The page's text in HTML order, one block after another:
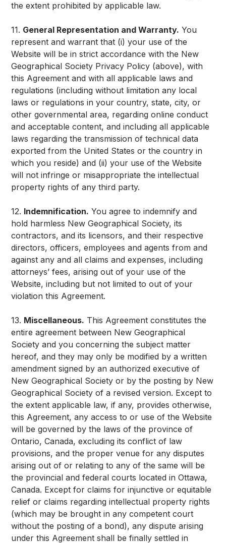
the extent prohibited by applicable law.
11. General Representation and Warranty. You
represent and warrant that (i) your use of the
Website will be in strict accordance with the New
Geographical Society Privacy Policy (above), with
this Agreement and with all applicable laws and
regulations (including without limitation any local
laws or regulations in your country, state, city, or
other governmental area, regarding online conduct
and acceptable content, and including all applicable
laws regarding the transmission of technical data
exported from the United States or the country in
which you reside) and (ii) your use of the Website
will not infringe or misappropriate the intellectual
property rights of any third party.
12. Indemnification. You agree to indemnify and
hold harmless New Geographical Society, its
contractors, and its licensors, and their respective
directors, officers, employees and agents from and
against any and all claims and expenses, including
attorneys’ fees, arising out of your use of the
Website, including but not limited to out of your
violation this Agreement.
13. Miscellaneous. This Agreement constitutes the
entire agreement between New Geographical
Society and you concerning the subject matter
hereof, and they may only be modified by a written
amendment signed by an authorized executive of
New Geographical Society or by the posting by New
Geographical Society of a revised version. Except to
the extent applicable law, if any, provides otherwise,
this Agreement, any access to or use of the Website
will be governed by the laws of the province of
Ontario, Canada, excluding its conflict of law
provisions, and the proper venue for any disputes
arising out of or relating to any of the same will be
the provincial and federal courts located in Ottawa,
Canada. Except for claims for injunctive or equitable
relief or claims regarding intellectual property rights
(which may be brought in any competent court
without the posting of a bond), any dispute arising
under this Agreement shall be finally settled in